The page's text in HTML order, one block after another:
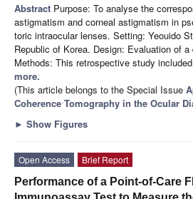
Abstract Purpose: To analyse the
astigmatism and corneal astigmatism in
toric intraocular lenses. Setting: Yeouido
Republic of Korea. Design: Evaluation of
Methods: This retrospective study
more.
(This article belongs to the Special Issue
Coherence Tomography in the Ocular
► Show Figures
Open Access
Brief Report
Performance of a Point-of-Care